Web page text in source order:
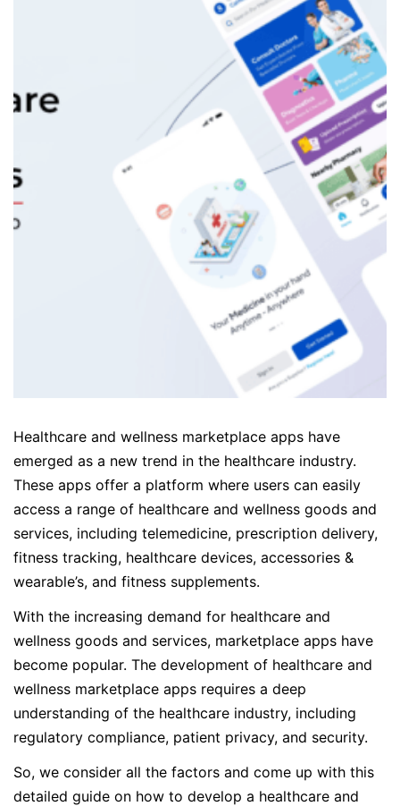
Healthcare and wellness marketplace apps have
emerged as a new trend in the healthcare industry.
These apps offer a platform where users can easily
access a range of healthcare and wellness goods and
services, including telemedicine, prescription delivery,
fitness tracking, healthcare devices, accessories &
wearable’s, and fitness supplements.
With the increasing demand for healthcare and
wellness goods and services, marketplace apps have
become popular. The development of healthcare and
wellness marketplace apps requires a deep
understanding of the healthcare industry, including
regulatory compliance, patient privacy, and security.
So, we consider all the factors and come up with this
detailed guide on how to develop a healthcare and